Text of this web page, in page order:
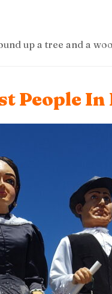
up a tree and a
People In